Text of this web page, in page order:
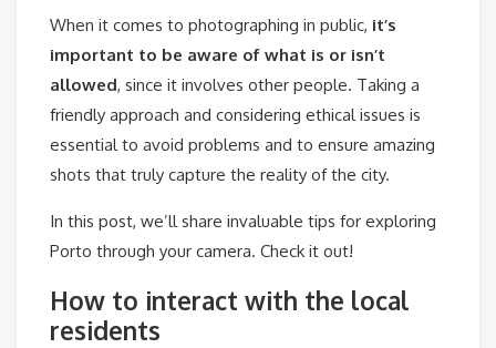
When it comes to photographing in public, it’s
important to be aware of what is or isn’t
allowed, since it involves other people. Taking a
friendly approach and considering ethical issues is
essential to avoid problems and to ensure amazing
shots that truly capture the reality of the city.
In this post, we’ll share invaluable tips for exploring
Porto through your camera. Check it out!
How to interact with the local
residents